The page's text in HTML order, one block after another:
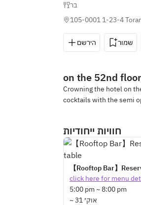
בר
105-0001 1-23-4
הירשם שמור
on the 52nd
Crowning the hotel on
cocktails with the semi
חוויות ייחודיות
【Rooftop Bar】
click here for menu
5:00 pm ~ 8:00 pm
~ 31 אוק׳